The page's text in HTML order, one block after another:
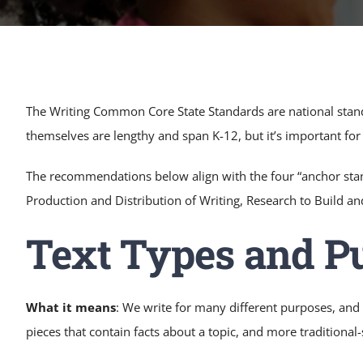
Pre K Tutoring Near Me
The Writing Common Core State Standards are national
themselves are lengthy and span K-12, but it’s important
The recommendations below align with the four “anchor
Production and Distribution of Writing, Research to Build
Text Types and
What it means: We write for many different purposes,
pieces that contain facts about a topic, and more